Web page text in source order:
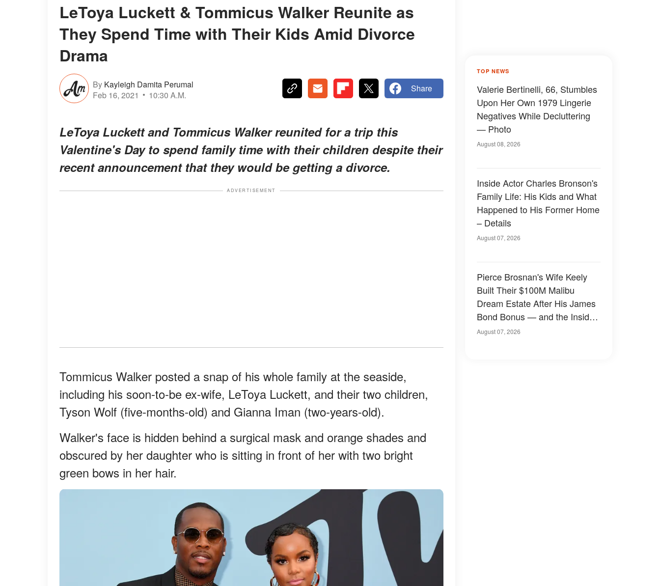
LeToya Luckett & Tommicus Walker Reunite as
They Spend Time with Their Kids Amid Divorce
Drama
By Kayleigh Damita Perumal
Feb 16, 2021
10:30 A.M.
Share
LeToya Luckett and Tommicus Walker reunited for a trip this
Valentine's Day to spend family time with their children despite their
recent announcement that they would be getting a divorce.
ADVERTISEMENT
Tommicus Walker posted a snap of his whole family at the seaside,
including his soon-to-be ex-wife, LeToya Luckett, and their two children,
Tyson Wolf (five-months-old) and Gianna Iman (two-years-old).
Walker's face is hidden behind a surgical mask and orange shades and
obscured by her daughter who is sitting in front of her with two bright
green bows in her hair.
TOP NEWS
Valerie Bertinelli, 66, Stumbles
Upon Her Own 1979 Lingerie
Negatives While Decluttering
— Photo
August 08, 2026
Inside Actor Charles Bronson's
Family Life: His Kids and What
Happened to His Former Home
– Details
August 07, 2026
Pierce Brosnan's Wife Keely
Built Their $100M Malibu
Dream Estate After His James
Bond Bonus — and the Inside
Is Something Else — Photos
August 07, 2026